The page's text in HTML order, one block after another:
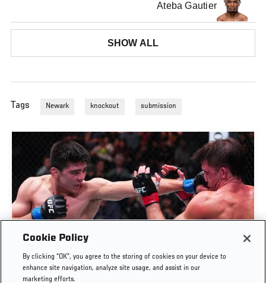
Ateba Gautier
SHOW ALL
Tags Newark knockout submission
TY MILLER PUTS AWAY GOFF IN ROUND 3 | UFC
FIGHT NIGHT: GAMROT VS SALKILLD
Cookie Policy
By clicking “OK”, you agree to the storing of cookies on your device to
enhance site navigation, analyze site usage, and assist in our
marketing efforts.